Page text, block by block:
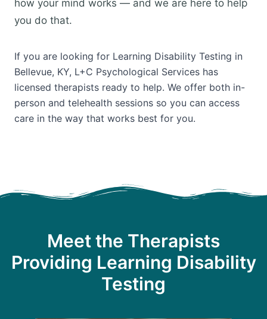
how your mind works — and we are here to help
you do that.
If you are looking for Learning Disability Testing in
Bellevue, KY, L+C Psychological Services has
licensed therapists ready to help. We offer both in-
person and telehealth sessions so you can access
care in the way that works best for you.
Meet the Therapists
Providing Learning Disability
Testing